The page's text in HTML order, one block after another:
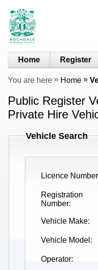
Home Register
You are here Home
Public Register
Private Hire
Vehicle Search
Licence Number
Registration
Number
Vehicle Make
Vehicle Model
Operator